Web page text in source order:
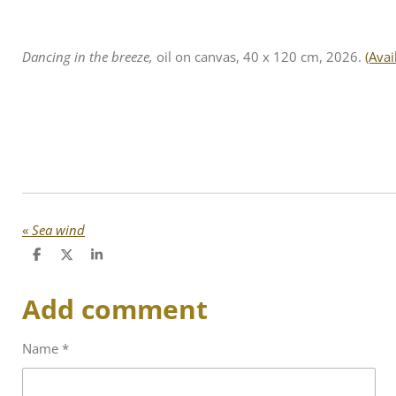
Dancing in the breeze, oil on canvas, 40 x 120 cm, 2026.
« Sea wind
S
e
S
r
e
S
e
Add comment
Name *